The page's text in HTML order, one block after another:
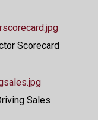
Scorecard
Sales